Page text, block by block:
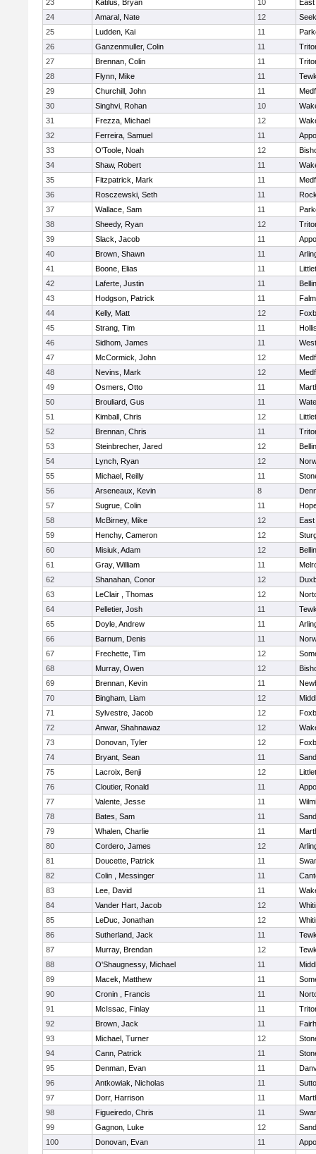
23 Katilus, Bryan 10
24
Amaral, Nate 12
25
Ludden, Kai 11
26
Ganzenmuller, Colin 11
27
Brennan, Colin 11
28
Flynn, Mike 11
29
Churchill, John 11
30
Singhvi, Rohan 10
31
Frezza, Michael 12
32
Ferreira, Samuel 11
33
O'Toole, Noah 12
34
Shaw, Robert 11
35
Fitzpatrick, Mark 11
36
Rosczewski, Seth 11
37
Wallace, Sam 11
38
Sheedy, Ryan 12
39
Slack, Jacob 11
40
Brown, Shawn 11
41
Boone, Elias 11
42
Laferte, Justin 11
43
Hodgson, Patrick 11
44
Kelly, Matt 12
45
Strang, Tim 11
46
Sidhom, James 11
47
McCormick, John 12
48
Nevins, Mark 12
49
Osmers, Otto 11
50
Brouliard, Gus 11
51
Kimball, Chris 12
52
Brennan, Chris 11
53
Steinbrecher, Jared 12
54
Lynch, Ryan 12
55
Michael, Reilly 11
56
Arseneaux, Kevin 8
57
Sugrue, Colin 11
58
McBirney, Mike 12
East
59
Henchy, Cameron 12
60
Misiuk, Adam 12
61
Gray, William 11
62
Shanahan, Conor 12
63
LeClair , Thomas 12
64
Pelletier, Josh 11
65
Doyle, Andrew 11
66
Barnum, Denis 11
67
Frechette, Tim 12
68
Murray, Owen 12
69
Brennan, Kevin 11
70
Bingham, Liam 12
71
Sylvestre, Jacob 12
72
Anwar, Shahnawaz 12
73
Donovan, Tyler 12
74
Bryant, Sean 11
75
Lacroix, Benji 12
76
Cloutier, Ronald 11
77
Valente, Jesse 11
78
Bates, Sam 11
79
Whalen, Charlie 11
80
Cordero, James 12
81
Doucette, Patrick 11
82
Colin , Messinger 11
83
Lee, David 11
84
Vander Hart, Jacob 12
85
LeDuc, Jonathan 12
86
Sutherland, Jack 11
87
Murray, Brendan 12
88
O'Shaugnessy, Michael 11
89
Macek, Matthew 11
90
Cronin , Francis 11
91
McIssac, Finlay 11
92
Brown, Jack 11
93
Michael, Turner 12
94
Cann, Patrick 11
95
Denman, Evan 11
96
Antkowiak, Nicholas 11
97
Dorr, Harrison 11
98
Figueiredo, Chris 11
99
Gagnon, Luke 12
100
Donovan, Evan 11